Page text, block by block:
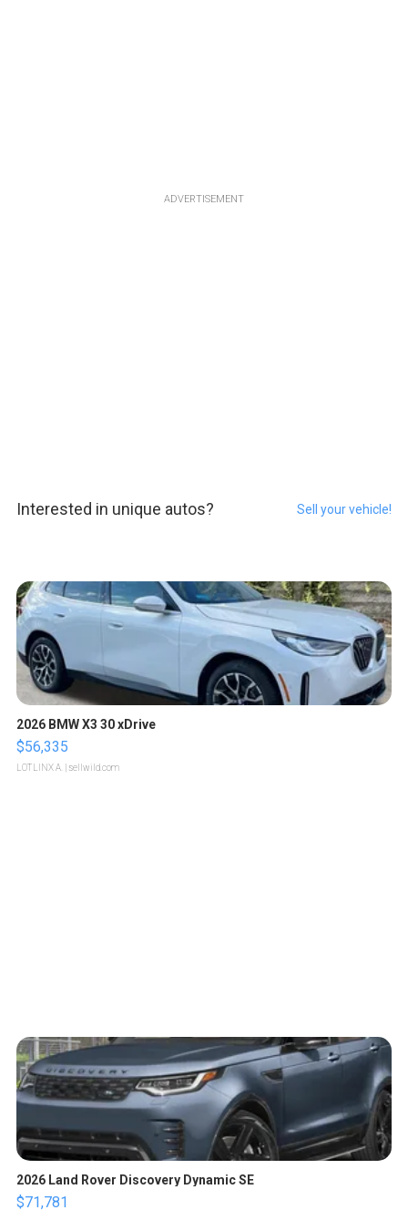
ADVERTISEMENT
Interested in unique autos? Sell your vehicle!
2026 BMW X3 30 xDrive
$56,335
LOTLINX A. | sellwild.com
2026 Land Rover Discovery Dynamic SE
$71,781